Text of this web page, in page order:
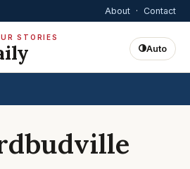
About · Contact
STORIES
Auto